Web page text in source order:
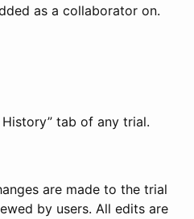
as a collaborator on.
tab of any trial.
are made to the trial
by users. All edits are